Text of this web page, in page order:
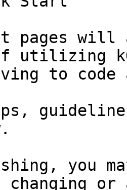
pages will
utilizing
to
you
changing